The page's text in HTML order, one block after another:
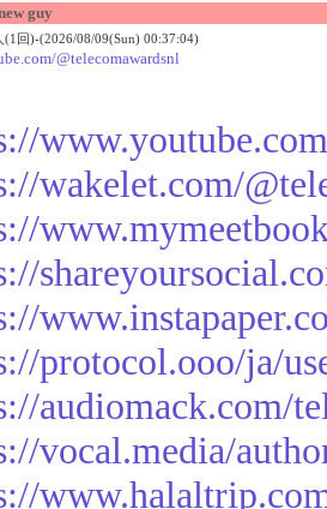
guy
(1回)-(2026/08/09(Sun) 00:37:04)
@telecomawardsnl
wakelet.com/
protocol.ooo/ja/
audiomack.com/
vocal.media/